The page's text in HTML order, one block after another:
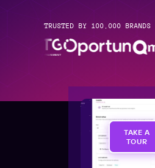
TRUSTED BY 100,000
TAKE A
TOUR